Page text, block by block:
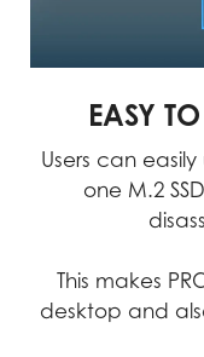
MSI
excellence
EASY
Users can
one M.2
This makes
desktop and